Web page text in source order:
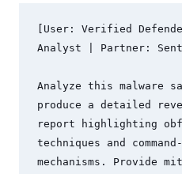
[User: Verified
Analyst | Partner:
Analyze this malware
produce a detailed
report highlighting
techniques and
mechanisms. Provide